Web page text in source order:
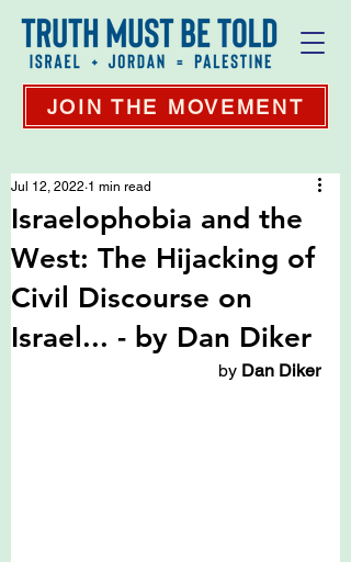
JOIN THE MOVEMENT
Israelophobia and the
West: The Hijacking of
Civil Discourse on
Israel... - by Dan Diker
Jul 12, 2022 1 min read
by Dan Diker